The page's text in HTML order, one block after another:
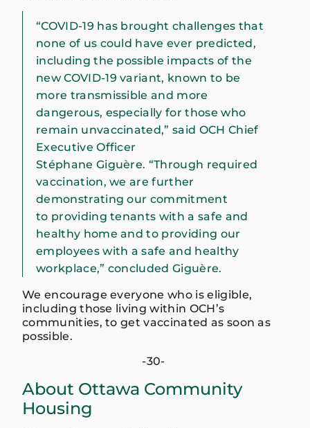
“COVID-19 has brought challenges that
none of us could have ever predicted,
including the possible impacts of the
new COVID-19 variant, known to be
more transmissible and more
dangerous, especially for those who
remain unvaccinated,” said OCH Chief
Executive Officer
Stéphane Giguère. “Through required
vaccination, we are further
demonstrating our commitment
to providing tenants with a safe and
healthy home and to providing our
employees with a safe and healthy
workplace,” concluded Giguère.
We encourage everyone who is eligible,
including those living within OCH’s
communities, to get vaccinated as soon as
possible.
-30-
About Ottawa Community
Housing